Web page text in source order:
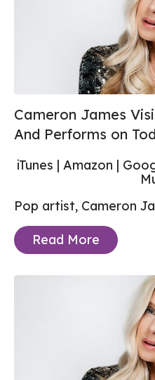
Cameron James
And Performs on
iTunes | Amazon |
Pop artist, Cameron
Read More